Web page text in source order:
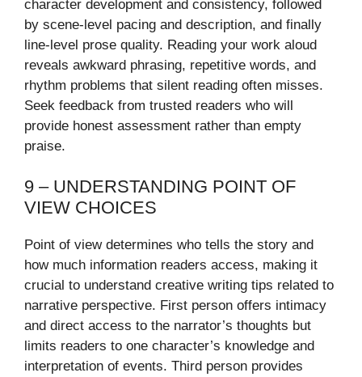
character development and consistency, followed
by scene-level pacing and description, and finally
line-level prose quality. Reading your work aloud
reveals awkward phrasing, repetitive words, and
rhythm problems that silent reading often misses.
Seek feedback from trusted readers who will
provide honest assessment rather than empty
praise.
9 – UNDERSTANDING POINT OF
VIEW CHOICES
Point of view determines who tells the story and
how much information readers access, making it
crucial to understand creative writing tips related to
narrative perspective. First person offers intimacy
and direct access to the narrator’s thoughts but
limits readers to one character’s knowledge and
interpretation of events. Third person provides